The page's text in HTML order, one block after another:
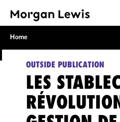
Home
OUTSIDE PUBLICATION
LES